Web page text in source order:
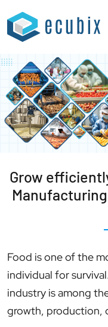
Grow
Food is one of the
individual for
industry is among
growth, production,